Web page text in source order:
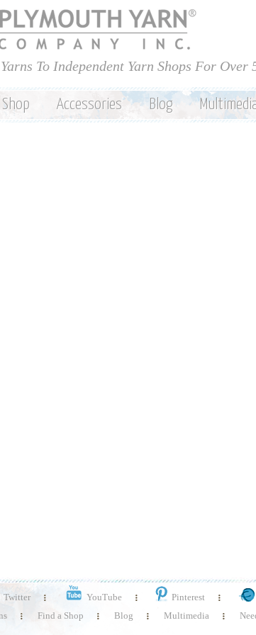
Skip to
main
content
To Independent Yarn Shops For Over
Shop Accessories Blog
Twitter YouTube Pinterest
Find a Shop Blog Multimedia